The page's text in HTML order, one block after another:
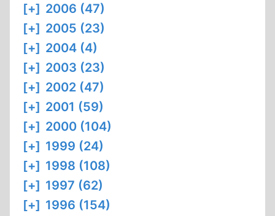
[+] 2006 (47)
[+] 2005 (23)
[+] 2004 (4)
[+] 2003 (23)
[+] 2002 (47)
[+] 2001 (59)
[+] 2000 (104)
[+] 1999 (24)
[+] 1998 (108)
[+] 1997 (62)
[+] 1996 (154)